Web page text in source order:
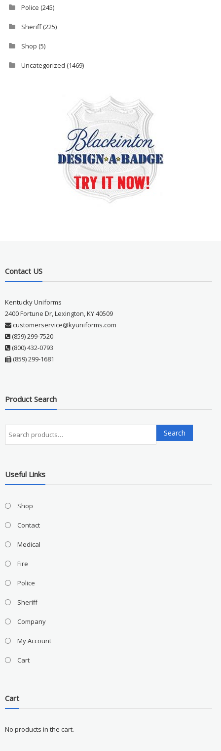
Police (245)
Sheriff(225)
Shop (5)
Uncategorized (1469)
Contact US
Kentucky Uniforms
2400 Fortune Dr, Lexington, KY 40509
customerservice@kyuniforms.com
(859) 299-7520
(800) 432-0793
(859) 299-1681
Product Search
Search
for:
Search
Useful Links
Shop
Contact
Medical
Fire
Police
Sheriff
Company
My Account
Cart
Cart
No products in the cart.